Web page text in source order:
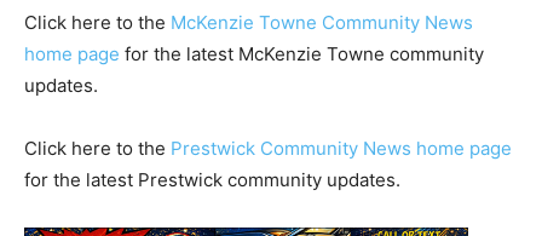
Click here to the McKenzie Towne Community News
home page for the latest McKenzie Towne community
updates.
Click here to the Prestwick Community News home page
for the latest Prestwick community updates.